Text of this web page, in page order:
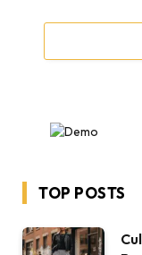
TOP POSTS